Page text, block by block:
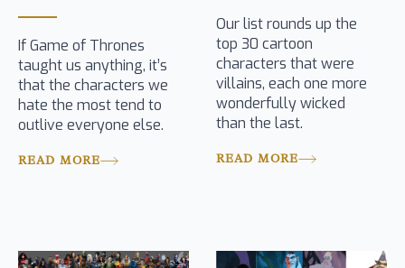
If Game of Thrones
taught us anything, it’s
that the characters we
hate the most tend to
outlive everyone else.
READ MORE
Our list rounds up the
top 30 cartoon
characters that were
villains, each one more
wonderfully wicked
than the last.
READ MORE